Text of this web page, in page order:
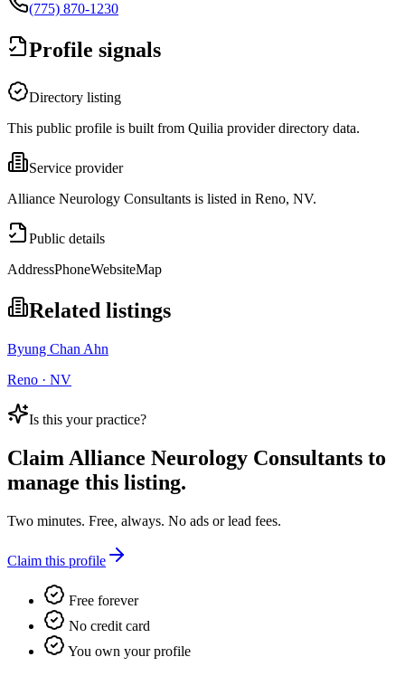
(775) 870-1230
Profile signals
Directory listing
This public profile is built from Quilia provider directory data.
Service provider
Alliance Neurology Consultants is listed in Reno, NV.
Public details
AddressPhoneWebsiteMap
Related listings
Byung Chan Ahn
Reno · NV
Is this your practice?
Claim Alliance Neurology Consultants to
manage this listing.
Two minutes. Free, always. No ads or lead fees.
Claim this profile
Free forever
No credit card
You own your profile